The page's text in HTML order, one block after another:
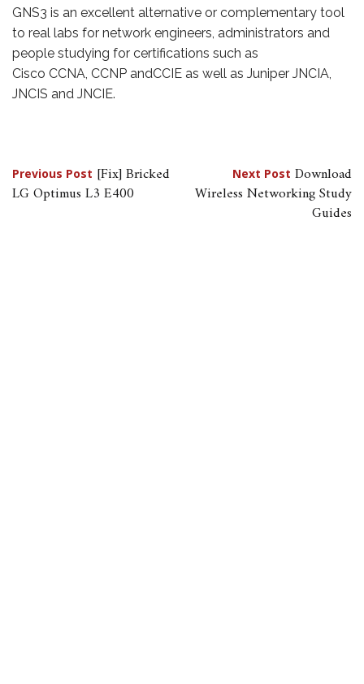
GNS3 is an excellent alternative or complementary tool
to real labs for network engineers, administrators and
people studying for certifications such as
Cisco CCNA, CCNP andCCIE as well as Juniper JNCIA,
JNCIS and JNCIE.
Post
navigation
Previous Post [Fix] Bricked
LG Optimus L3 E400
Next Post Download
Wireless Networking Study
Guides